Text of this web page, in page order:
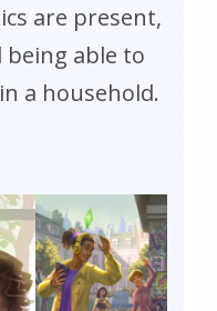
are present,
being able to
a household.